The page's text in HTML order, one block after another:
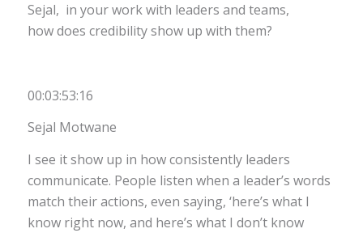
Sejal, in your work with leaders and teams,
how does credibility show up with them?
00:03:53:16
Sejal Motwane
I see it show up in how consistently leaders
communicate. People listen when a leader’s words
match their actions, even saying, ‘here’s what I
know right now, and here’s what I don’t know